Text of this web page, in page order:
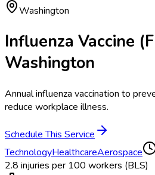
Washington
Influenza Vaccine
Washington
Annual influenza vaccination to
reduce workplace illness.
Schedule This Service
TechnologyHealthcareAerospace
2.8 injuries per 100 workers (BLS)